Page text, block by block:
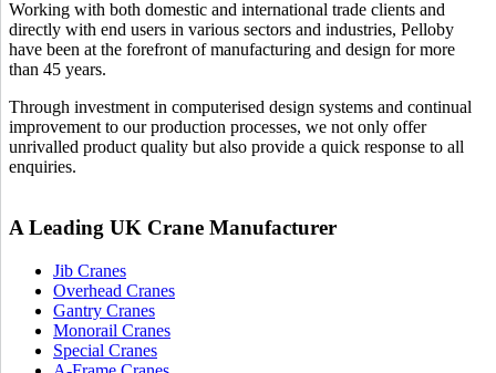
Working with both domestic and international trade clients and
directly with end users in various sectors and industries, Pelloby
have been at the forefront of manufacturing and design for more
than 45 years.
Through investment in computerised design systems and continual
improvement to our production processes, we not only offer
unrivalled product quality but also provide a quick response to all
enquiries.
A Leading UK Crane Manufacturer
Jib Cranes
Overhead Cranes
Gantry Cranes
Monorail Cranes
Special Cranes